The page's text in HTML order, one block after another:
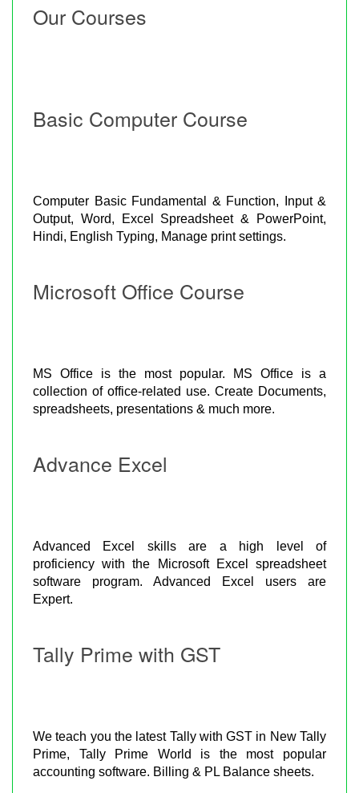
Our Courses
Basic Computer Course
Computer Basic Fundamental & Function, Input &
Output, Word, Excel Spreadsheet & PowerPoint,
Hindi, English Typing, Manage print settings.
Microsoft Office Course
MS Office is the most popular. MS Office is a
collection of office-related use. Create Documents,
spreadsheets, presentations & much more.
Advance Excel
Advanced Excel skills are a high level of
proficiency with the Microsoft Excel spreadsheet
software program. Advanced Excel users are
Expert.
Tally Prime with GST
We teach you the latest Tally with GST in New Tally
Prime, Tally Prime World is the most popular
accounting software. Billing & PL Balance sheets.